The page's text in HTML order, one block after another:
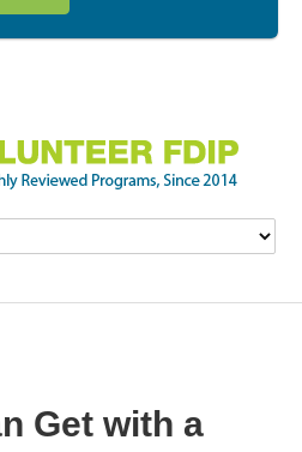
Get with a